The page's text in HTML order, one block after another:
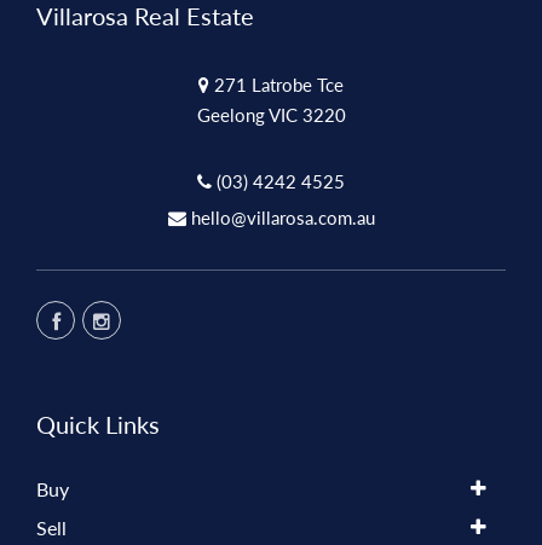
Villarosa Real Estate
271 Latrobe Tce
Geelong VIC 3220
(03) 4242 4525
hello@villarosa.com.au
Quick Links
Buy
Sell